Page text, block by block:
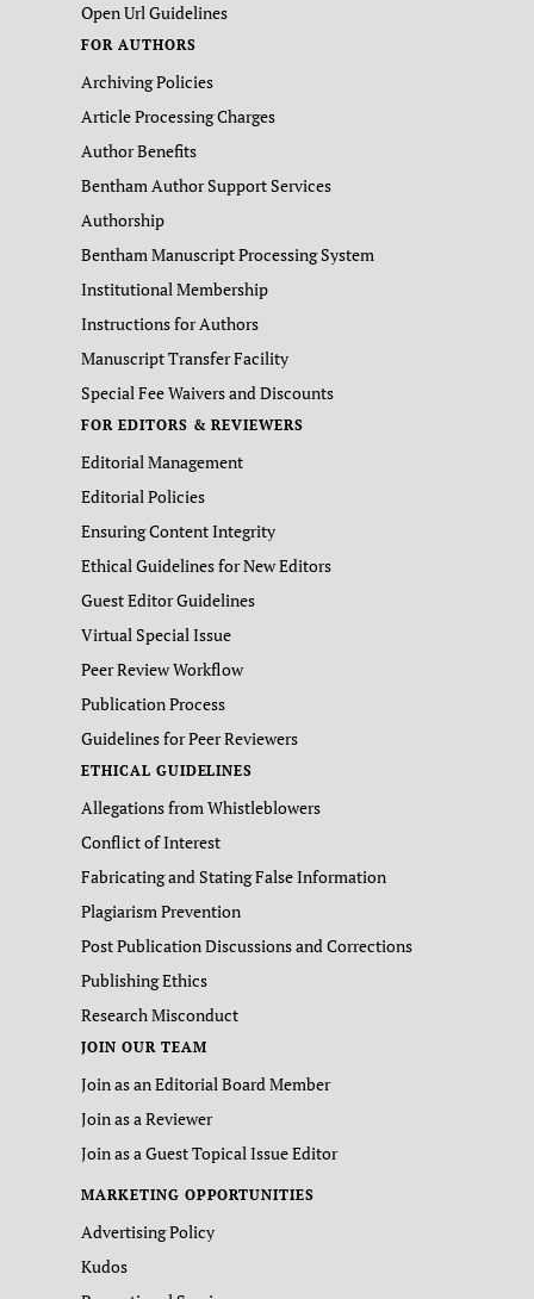
Open Url Guidelines
FOR AUTHORS
Archiving Policies
Article Processing Charges
Author Benefits
Bentham Author Support Services
Authorship
Bentham Manuscript Processing System
Institutional Membership
Instructions for Authors
Manuscript Transfer Facility
Special Fee Waivers and Discounts
FOR EDITORS & REVIEWERS
Editorial Management
Editorial Policies
Ensuring Content Integrity
Ethical Guidelines for New Editors
Guest Editor Guidelines
Virtual Special Issue
Peer Review Workflow
Publication Process
Guidelines for Peer Reviewers
ETHICAL GUIDELINES
Allegations from Whistleblowers
Conflict of Interest
Fabricating and Stating False Information
Plagiarism Prevention
Post Publication Discussions and Corrections
Publishing Ethics
Research Misconduct
JOIN OUR TEAM
Join as an Editorial Board Member
Join as a Reviewer
Join as a Guest Topical Issue Editor
MARKETING OPPORTUNITIES
Advertising Policy
Kudos